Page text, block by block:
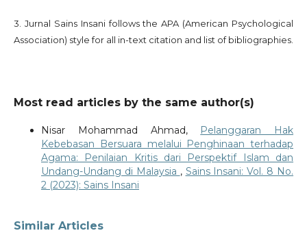
3. Jurnal Sains Insani follows the APA (American Psychological
Association) style for all in-text citation and list of bibliographies.
Most read articles by the same author(s)
Nisar Mohammad Ahmad, Pelanggaran Hak
Kebebasan Bersuara melalui Penghinaan terhadap
Agama: Penilaian Kritis dari Perspektif Islam dan
Undang-Undang di Malaysia , Sains Insani: Vol. 8 No.
2 (2023): Sains Insani
Similar Articles